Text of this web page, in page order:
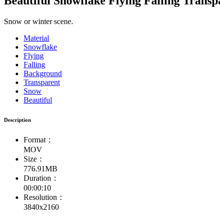
Snow or winter scene.
Material
Snowflake
Flying
Falling
Background
Transparent
Snow
Beautiful
Description
Format：
MOV
Size：
776.91MB
Duration：
00:00:10
Resolution：
3840x2160